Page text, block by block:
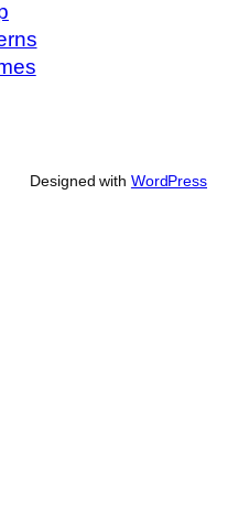
Designed with WordPress